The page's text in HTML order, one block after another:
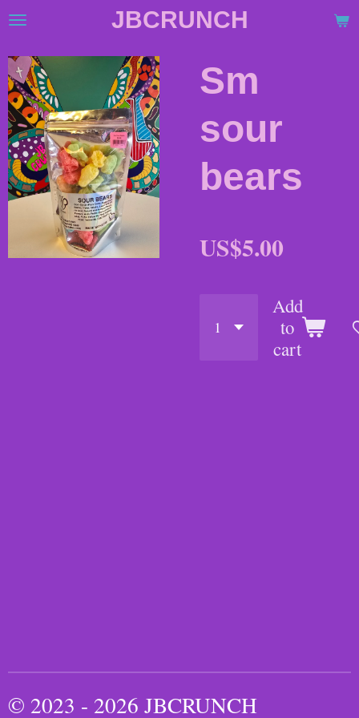
Skip
main
content
JBCRUNCH
Sm
sour
bears
US$5.00
Add
to
cart
© 2023 - 2026 JBCRUNCH